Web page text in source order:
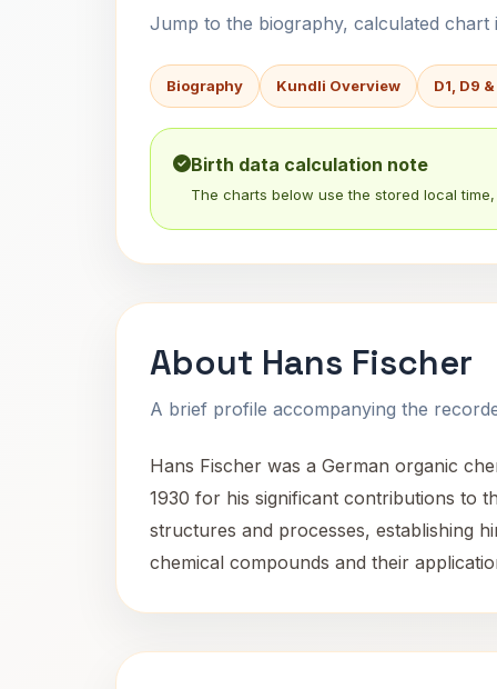
Jump to the biography, calculated chart
Biography Kundli Overview D1, D9
Birth data calculation note
The charts below use the stored local
About Hans Fischer
A brief profile accompanying the
Hans Fischer was a German organic
1930 for his significant contributions to
structures and processes, establishing
chemical compounds and their